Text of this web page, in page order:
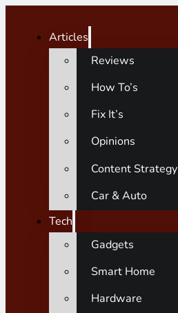
Articles
Reviews
How To’s
Fix It’s
Opinions
Content Strategy
Car & Auto
Tech
Gadgets
Smart Home
Hardware